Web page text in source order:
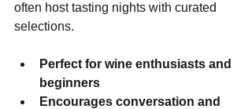
often host tasting nights with curated
selections.
Perfect for wine enthusiasts and
beginners
Encourages conversation and